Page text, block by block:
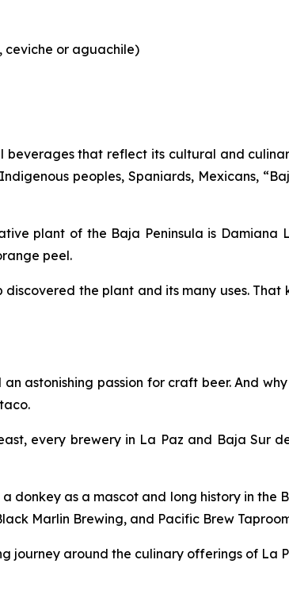
ceviche or aguachile)
beverages that reflect its cultural and
peoples, Spaniards, Mexicans,
plant of the Baja Peninsula is
peel.
the plant and its many uses.
astonishing passion for craft beer. And
every brewery in La Paz and Baja Sur
donkey as a mascot and long history in the
Marlin Brewing, and Pacific Brew
journey around the culinary offerings of La